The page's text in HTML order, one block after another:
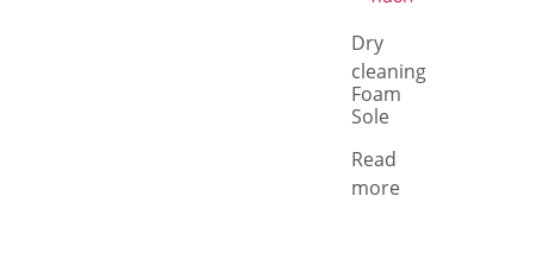
Dry
cleaning
Foam
Sole
Read
more